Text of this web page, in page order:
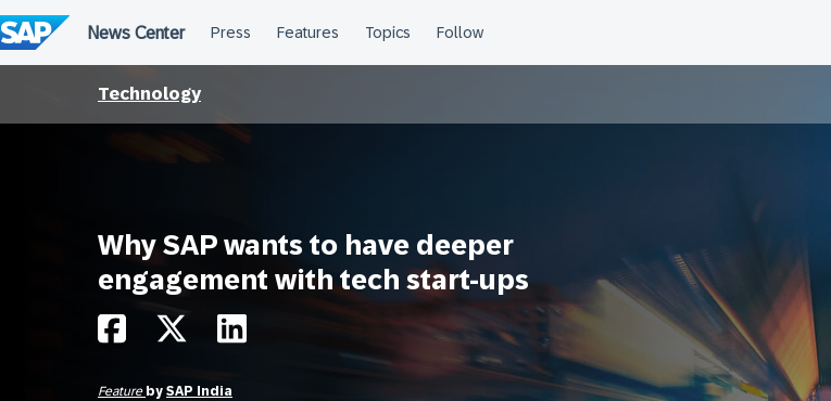
to
content
Technology
Why SAP wants to have deeper
engagement with tech start-ups
Feature by SAP India